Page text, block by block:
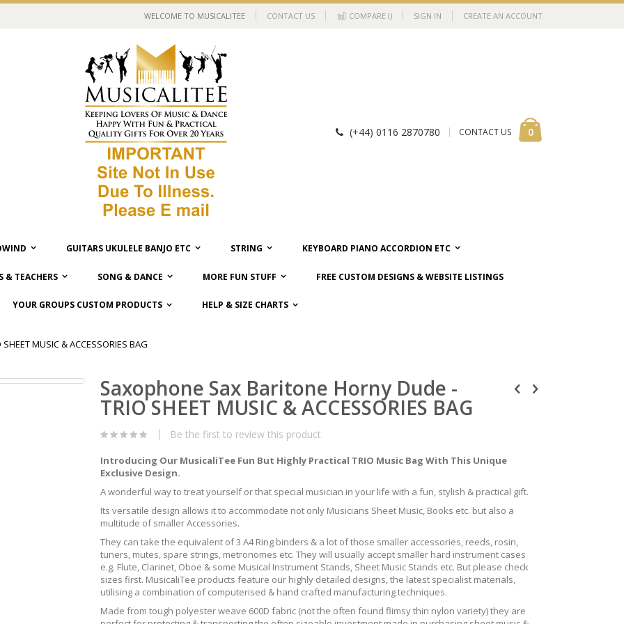
WELCOME TO MUSICALITEE CONTACT US COMPARE () SIGN IN CREATE AN ACCOUNT
0items
(+44) 0116 2870780 CONTACT US
GUITARS UKULELE BANJO ETC STRING KEYBOARD PIANO ACCORDION ETC
& TEACHERS SONG & DANCE MORE FUN STUFF FREE CUSTOM DESIGNS & WEBSITE LISTINGS
YOUR GROUPS CUSTOM PRODUCTS HELP & SIZE CHARTS
MUSIC & ACCESSORIES BAG
Saxophone Sax Baritone Horny Dude -
TRIO SHEET MUSIC & ACCESSORIES BAG
Be the first to review this product
Introducing Our MusicaliTee Fun But Highly Practical TRIO Music Bag With This Unique
Exclusive Design.
A wonderful way to treat yourself or that special musician in your life with a fun, stylish & practical gift.
Its versatile design allows it to accommodate not only Musicians Sheet Music, Books etc. but also a
multitude of smaller Accessories.
They can take the equivalent of 3 A4 Ring binders & a lot of those smaller accessories, reeds, rosin,
tuners, mutes, spare strings, metronomes etc. They will usually accept smaller hard instrument cases
e.g. Flute, Clarinet, Oboe & some Musical Instrument Stands, Sheet Music Stands etc. But please check
sizes first. MusicaliTee products feature our highly detailed designs, the latest specialist materials,
utilising a combination of computerised & hand crafted manufacturing techniques.
Made from tough polyester weave 600D fabric (not the often found flimsy thin nylon variety) they are